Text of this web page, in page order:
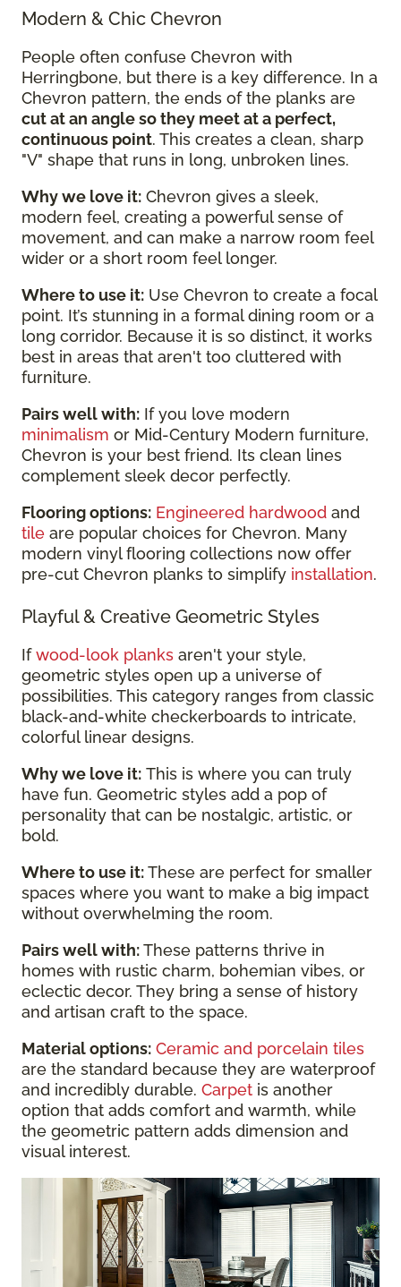
Modern & Chic Chevron
People often confuse Chevron with
Herringbone, but there is a key difference. In a
Chevron pattern, the ends of the planks are
cut at an angle so they meet at a perfect,
continuous point. This creates a clean, sharp
"V" shape that runs in long, unbroken lines.
Why we love it: Chevron gives a sleek,
modern feel, creating a powerful sense of
movement, and can make a narrow room feel
wider or a short room feel longer.
Where to use it: Use Chevron to create a focal
point. It’s stunning in a formal dining room or a
long corridor. Because it is so distinct, it works
best in areas that aren't too cluttered with
furniture.
Pairs well with: If you love modern
minimalism or Mid-Century Modern furniture,
Chevron is your best friend. Its clean lines
complement sleek decor perfectly.
Flooring options: Engineered hardwood and
tile are popular choices for Chevron. Many
modern vinyl flooring collections now offer
pre-cut Chevron planks to simplify installation.
Playful & Creative Geometric Styles
Ifwood-look planks aren't your style,
geometric styles open up a universe of
possibilities. This category ranges from classic
black-and-white checkerboards to intricate,
colorful linear designs.
Why we love it: This is where you can truly
have fun. Geometric styles add a pop of
personality that can be nostalgic, artistic, or
bold.
Where to use it:These are perfect for smaller
spaces where you want to make a big impact
without overwhelming the room.
Pairs well with:These patterns thrive in
homes with rustic charm, bohemian vibes, or
eclectic decor. They bring a sense of history
and artisan craft to the space.
Material options: Ceramic and porcelain tiles
are the standard because they are waterproof
and incredibly durable. Carpet is another
option that adds comfort and warmth, while
the geometric pattern adds dimension and
visual interest.